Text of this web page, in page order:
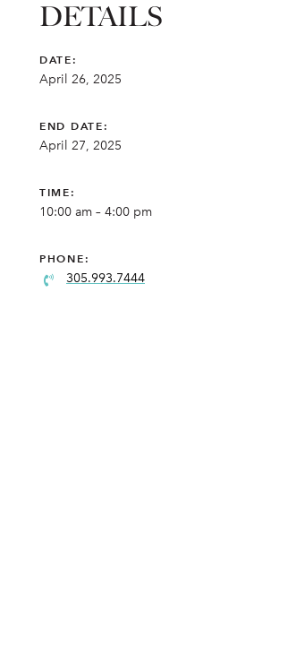
DETAILS
DATE:
April 26, 2025
END DATE:
April 27, 2025
TIME:
10:00 am – 4:00 pm
PHONE:
305.993.7444